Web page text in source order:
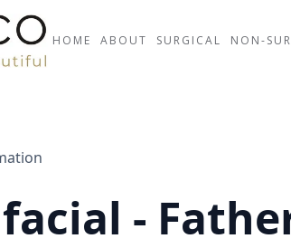
HOME ABOUT SURGICAL NON-
-